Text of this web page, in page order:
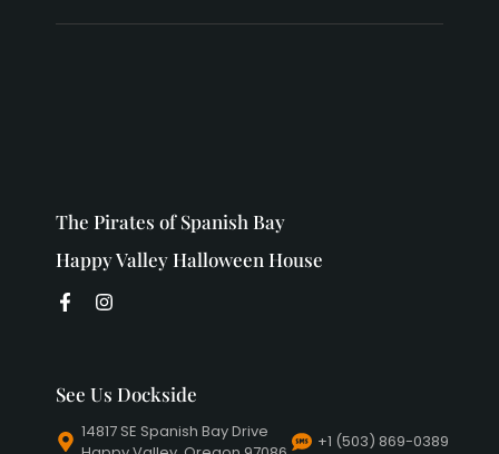
The Pirates of Spanish Bay
Happy Valley Halloween House
See Us Dockside
14817 SE Spanish Bay Drive
+1 (503) 869-0389